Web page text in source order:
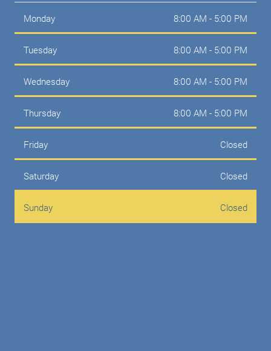
Monday 8:00 AM - 5:00 PM
Tuesday 8:00 AM - 5:00 PM
Wednesday 8:00 AM - 5:00 PM
Thursday 8:00 AM - 5:00 PM
Friday Closed
Saturday Closed
Sunday Closed